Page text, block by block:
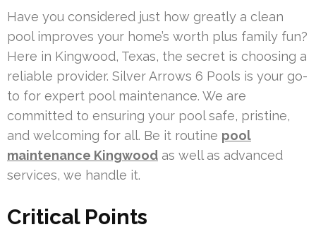
Have you considered just how greatly a clean
pool improves your home’s worth plus family fun?
Here in Kingwood, Texas, the secret is choosing a
reliable provider. Silver Arrows 6 Pools is your go-
to for expert pool maintenance. We are
committed to ensuring your pool safe, pristine,
and welcoming for all. Be it routine pool
maintenance Kingwood as well as advanced
services, we handle it.
Critical Points